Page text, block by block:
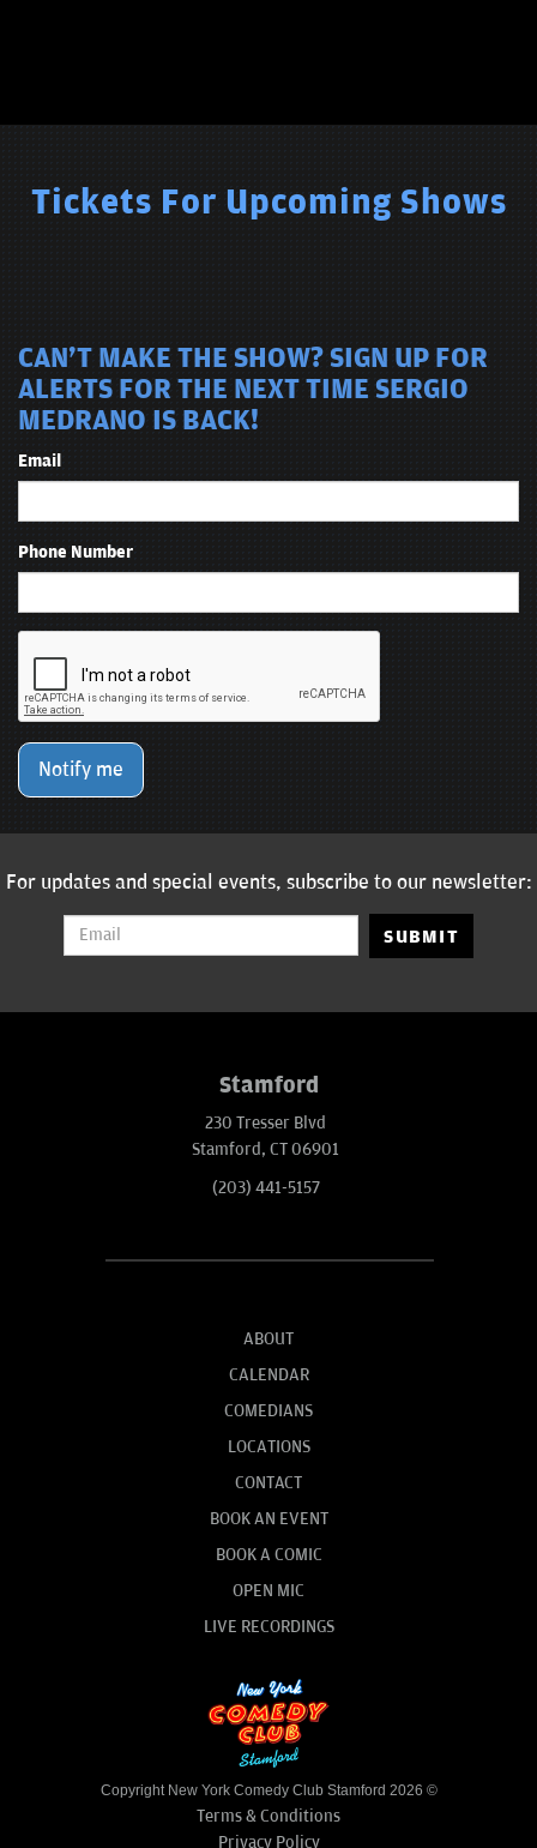
Tickets For Upcoming Shows
CAN'T MAKE THE SHOW? SIGN UP FOR
ALERTS FOR THE NEXT TIME SERGIO
MEDRANO IS BACK!
Email
Phone Number
Notify me
For updates and special events, subscribe to our newsletter:
SUBMIT
Stamford
230 Tresser Blvd
Stamford, CT 06901
(203) 441-5157
ABOUT
CALENDAR
COMEDIANS
LOCATIONS
CONTACT
BOOK AN EVENT
BOOK A COMIC
OPEN MIC
LIVE RECORDINGS
Copyright New York Comedy Club Stamford 2026 ©
Terms & Conditions
Privacy Policy